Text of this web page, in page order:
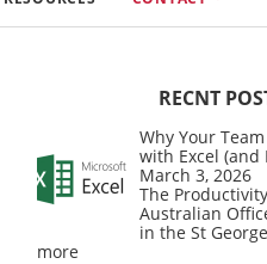
RECNT
Why Your
with Excel (and
March 3, 2026
The
Australian
in the St
more